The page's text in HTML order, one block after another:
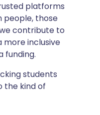
platforms
people, those
contribute to
more inclusive
funding.
students
the kind of